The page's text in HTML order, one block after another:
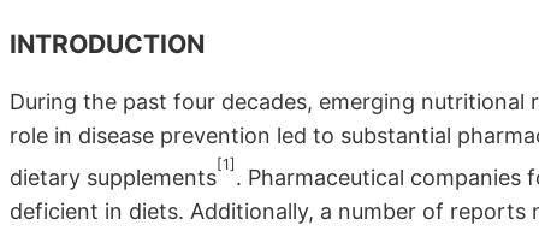
INTRODUCTION
During the past four decades, emerging
role in disease prevention led to substantial
dietary supplements
[1]
. Pharmaceutical companies
deficient in diets. Additionally, a number of